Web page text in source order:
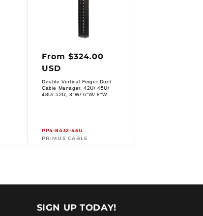
Regular
price
From $324.00
USD
Double Vertical Finger Duct
Cable Manager, 42U/ 45U/
48U/ 52U, 3"W/ 6"W/ 8"W
PP4-8432-45U
Vendor:
PRIMUS CABLE
SIGN UP TODAY!